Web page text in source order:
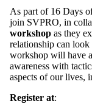
Date
range
Types
Tags
Limit to events
As part of 16 Days
join SVPRO, in
workshop as they
relationship can
workshop will have
awareness with
aspects of our lives,
Register at: